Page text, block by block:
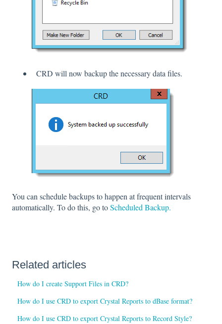
CRD will now backup the necessary data files.
You can schedule backups to happen at frequent intervals
automatically. To do this, go toScheduled Backup.
Related articles
How do I create Support Files in CRD?
How do I use CRD to export Crystal Reports to dBase format?
How do I use CRD to export Crystal Reports to Record Style?